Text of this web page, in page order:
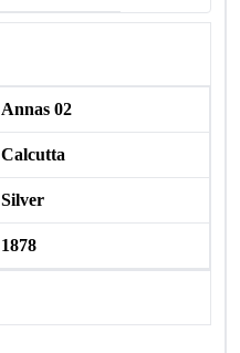
Annas 02
Calcutta
Silver
1878